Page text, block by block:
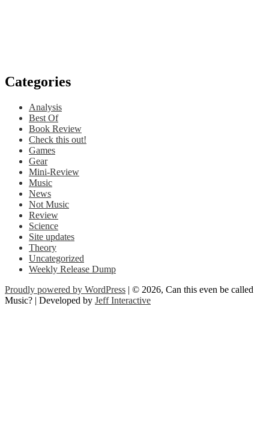
Categories
Analysis
Best Of
Book Review
Check this out!
Games
Gear
Mini-Review
Music
News
Not Music
Review
Science
Site updates
Theory
Uncategorized
Weekly Release Dump
Proudly powered by WordPress | © 2026, Can this even be called
Music? | Developed by Jeff Interactive